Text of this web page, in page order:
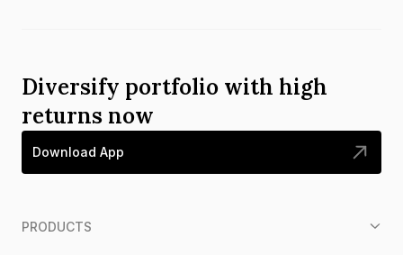
Diversify portfolio with high
returns now
Download App
PRODUCTS